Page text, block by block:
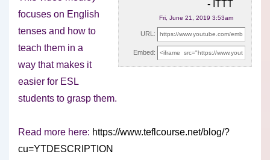
- ITTT
Fri, June 21, 2019 3:53am
URL:
Embed:
focuses on English
tenses and how to
teach them in a
way that makes it
easier for ESL
students to grasp them.
Read more here: https://www.teflcourse.net/blog/?
cu=YTDESCRIPTION